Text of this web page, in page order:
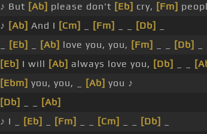
♪ But [Ab] please don't [Eb] cry, [Fm]
♪ [Ab] And I [Cm] [Fm] [Db]
[Eb] [Ab] love you, you, [Fm] [Db]
[Eb] I will [Ab] always love you, [Db]
[Ebm] you, you, _ [Ab] you ♪
[Db]
[Ab]
♪ I _
[Eb] [Fm] [Cm] [Db]